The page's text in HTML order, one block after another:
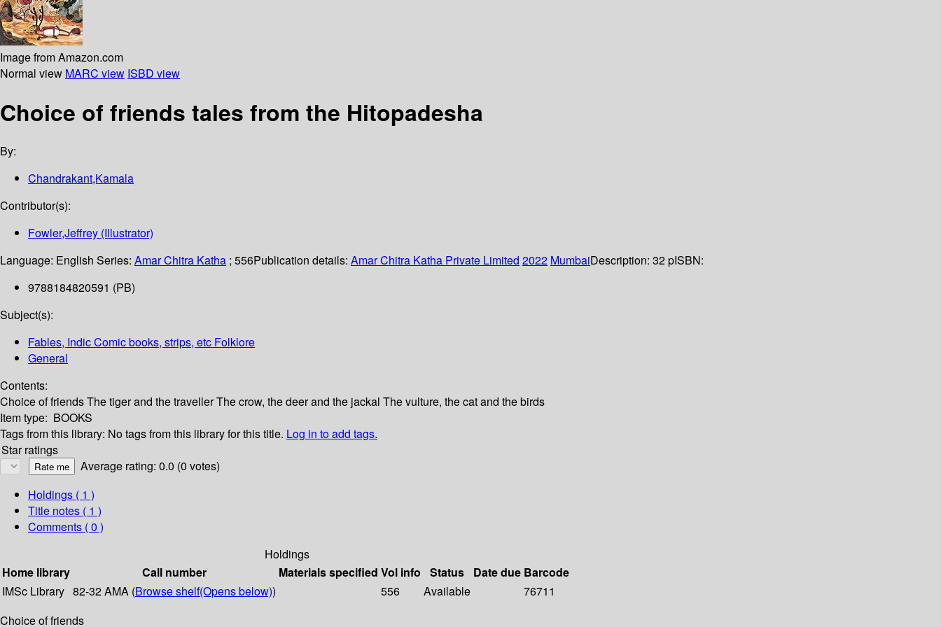
Image from Amazon.com
Normal view MARC view ISBD view
Choice of friends tales from the Hitopadesha
By:
Chandrakant,Kamala
Contributor(s):
Fowler,Jeffrey (Illustrator)
Language: English Series: Amar Chitra Katha ; 556Publication details: Amar Chitra Katha Private Limited 2022 MumbaiDescription: 32 pISBN:
9788184820591 (PB)
Subject(s):
Fables, Indic Comic books, strips, etc Folklore
General
Contents:
Choice of friends The tiger and the traveller The crow, the deer and the jackal The vulture, the cat and the birds
Item type: BOOKS
Tags from this library: No tags from this library for this title. Log in to add tags.
Star ratings
Average rating: 0.0 (0 votes)
Holdings ( 1 )
Title notes ( 1 )
Comments ( 0 )
Holdings
Home library
Call number Materials specified Vol info Status Date due Barcode
IMSc Library 82-32 AMA (Browse shelf(Opens below)) 556 Available
76711
Choice of friends